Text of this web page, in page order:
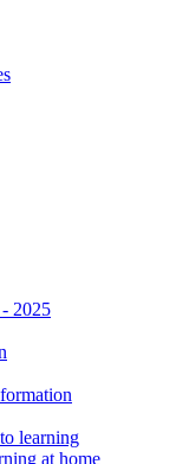
2025
learning
at home